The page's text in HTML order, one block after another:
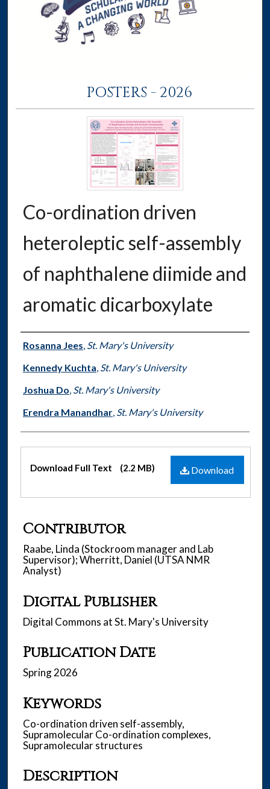
POSTERS - 2026
Co-ordination driven
heteroleptic self-assembly
of naphthalene diimide and
aromatic dicarboxylate
Authors
Rosanna Jees, St. Mary's University
Kennedy Kuchta, St. Mary's University
Joshua Do, St. Mary's University
Erendra Manandhar, St. Mary's University
Files Download
Download Full Text (2.2 MB)
Contributor
Raabe, Linda (Stockroom manager and Lab
Supervisor); Wherritt, Daniel (UTSA NMR
Analyst)
Digital Publisher
Digital Commons at St. Mary's University
Publication Date
Spring 2026
Keywords
Co-ordination driven self-assembly,
Supramolecular Co-ordination complexes,
Supramolecular structures
Description